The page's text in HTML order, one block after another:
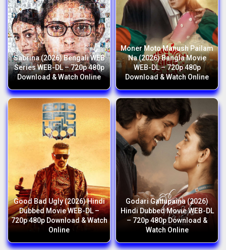
Sabrina (2026) Bengali WEB
Series WEB-DL – 720p 480p
Download & Watch Online
Moner Moto Manush Pailam
Na (2026) Bangla Movie
WEB-DL – 720p 480p
Download & Watch Online
Good Bad Ugly (2026) Hindi
Dubbed Movie WEB-DL –
720p 480p Download & Watch
Online
Godari Gattupaina (2026)
Hindi Dubbed Movie WEB-DL
– 720p 480p Download &
Watch Online